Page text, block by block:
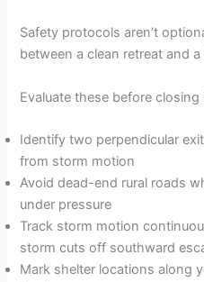
Safety protocols aren’t
between a clean retreat and
Evaluate these before closing
Identify two perpendicular
from storm motion
Avoid dead-end rural roads
under pressure
Track storm motion
storm cuts off southward
Mark shelter locations along